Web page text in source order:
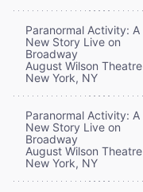
Paranormal Activity: A
New Story Live on
Broadway
August Wilson Theatre
New York, NY
Paranormal Activity: A
New Story Live on
Broadway
August Wilson Theatre
New York, NY